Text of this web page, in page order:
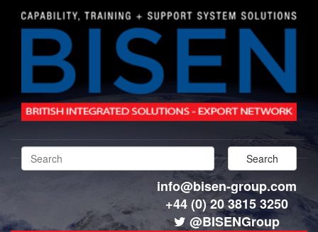
info@bisen-group.com
+44 (0) 20 3815 3250
@BISENGroup